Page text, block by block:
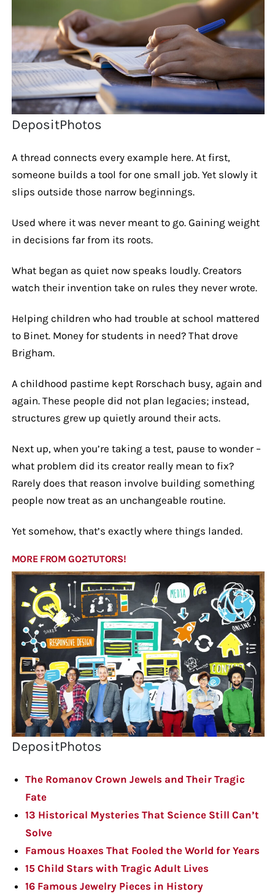
DepositPhotos
A thread connects every example here. At first,
someone builds a tool for one small job. Yet slowly it
slips outside those narrow beginnings.
Used where it was never meant to go. Gaining weight
in decisions far from its roots.
What began as quiet now speaks loudly. Creators
watch their invention take on rules they never wrote.
Helping children who had trouble at school mattered
to Binet. Money for students in need? That drove
Brigham.
A childhood pastime kept Rorschach busy, again and
again. These people did not plan legacies; instead,
structures grew up quietly around their acts.
Next up, when you’re taking a test, pause to wonder –
what problem did its creator really mean to fix?
Rarely does that reason involve building something
people now treat as an unchangeable routine.
Yet somehow, that’s exactly where things landed.
MORE FROM GO2TUTORS!
DepositPhotos
The Romanov Crown Jewels and Their Tragic
Fate
13 Historical Mysteries That Science Still Can’t
Solve
Famous Hoaxes That Fooled the World for Years
15 Child Stars with Tragic Adult Lives
16 Famous Jewelry Pieces in History